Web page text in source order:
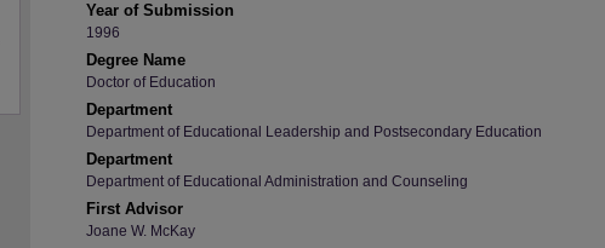
Year of Submission
1996
Degree Name
Doctor of Education
Department
Department of Educational Leadership and Postsecondary Education
Department
Department of Educational Administration and Counseling
First Advisor
Joane W. McKay